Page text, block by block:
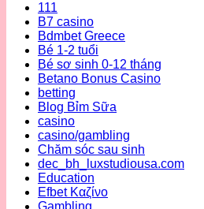
111
B7 casino
Bdmbet Greece
Bé 1-2 tuổi
Bé sơ sinh 0-12 tháng
Betano Bonus Casino
betting
Blog Bỉm Sữa
casino
casino/gambling
Chăm sóc sau sinh
dec_bh_luxstudiousa.com
Education
Efbet Καζίνο
Gambling